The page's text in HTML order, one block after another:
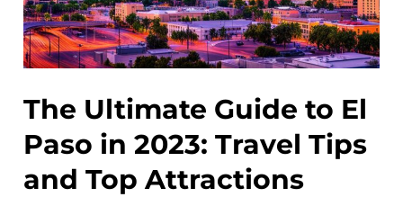
Local
Favorites
The Ultimate Guide to El
Paso in 2023: Travel Tips
and Top Attractions